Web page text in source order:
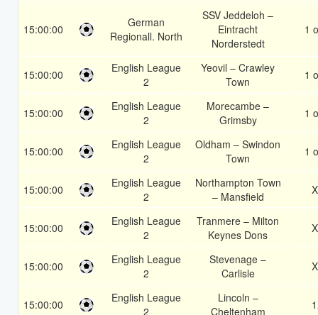
15:00:00
German
Regionall. North
SSV Jeddeloh –
Eintracht
Norderstedt
1
15:00:00
English League
2
Yeovil – Crawley
Town
1
15:00:00
English League
2
Morecambe –
Grimsby
1
15:00:00
English League
2
Oldham – Swindon
Town
1
15:00:00
English League
2
Northampton Town
– Mansfield
15:00:00
English League
2
Tranmere – Milton
Keynes Dons
15:00:00
English League
2
Stevenage –
Carlisle
15:00:00
English League
2
Lincoln –
Cheltenham